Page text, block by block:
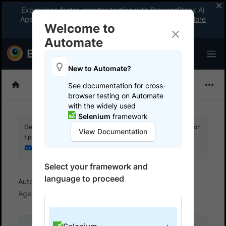
Experience faster, smarter testing with BrowserStack AI
Agents. See what your workflow’s been missing.
Explore
now
Selenium
Get your setup working faster. Join our Discord for optimisation
tips from elite testers.
Automate Configure AI Agents
Agent
Welcome to
Automate
New to Automate?
See documentation for cross-
browser testing on Automate
with the widely used
Selenium framework
View Documentation
Select your framework and
language to proceed